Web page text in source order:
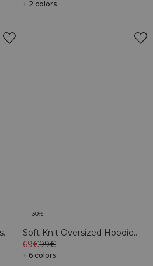
+ 2 colors
-30%
Soft Knit Oversized Hoodie
Cream
69€99€
+ 6 colors